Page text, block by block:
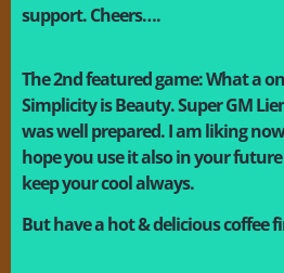
support. Cheers….
The 2nd featured game: What a
Simplicity is Beauty. Super GM
was well prepared. I am liking
hope you use it also in your
keep your cool always.
But have a hot & delicious coffee